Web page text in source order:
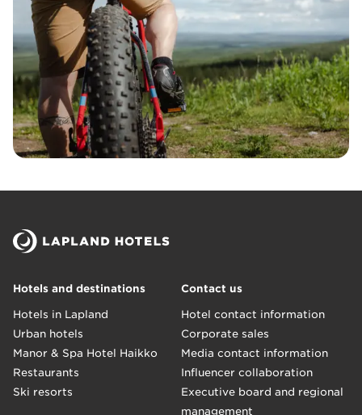
Hotels and destinations
Hotels in Lapland
Urban hotels
Manor & Spa Hotel Haikko
Restaurants
Ski resorts
Contact us
Hotel contact information
Corporate sales
Media contact information
Influencer collaboration
Executive board and regional
management